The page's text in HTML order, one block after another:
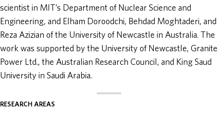
scientist in MIT’s Department of Nuclear Science and
Engineering, and Elham Doroodchi, Behdad Moghtaderi, and
Reza Azizian of the University of Newcastle in Australia. The
work was supported by the University of Newcastle, Granite
Power Ltd., the Australian Research Council, and King Saud
University in Saudi Arabia.
RESEARCH AREAS